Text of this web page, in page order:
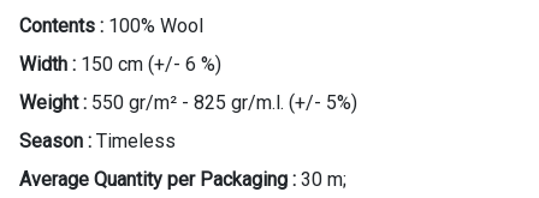
Contents : 100% Wool
Width : 150 cm (+/- 6 %)
Weight : 550 gr/m² - 825 gr/m.l. (+/- 5%)
Season : Timeless
Average Quantity per Packaging : 30 m;
Do you have a passion for beautiful fabrics?
Every week, receive a touch of inspiration, new
arrivals, and exclusive offers straight to your
Subscribe to the newsletter